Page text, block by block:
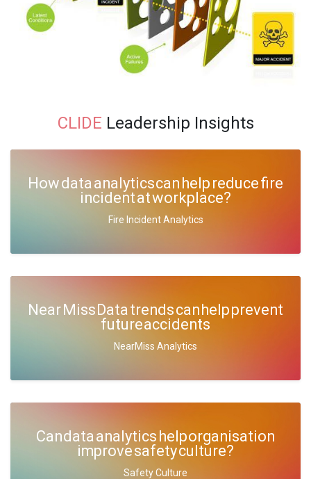
CLIDE Leadership Insights
How data analytics can help reduce fire
incident at workplace?
Fire Incident Analytics
Near Miss Data trends can help prevent
future accidents
NearMiss Analytics
Can data analytics help organisation
improve safety culture?
Safety Culture